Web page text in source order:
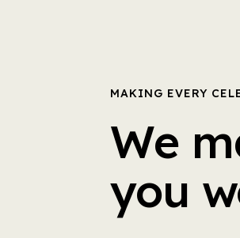
MAKING EVERY
We
you